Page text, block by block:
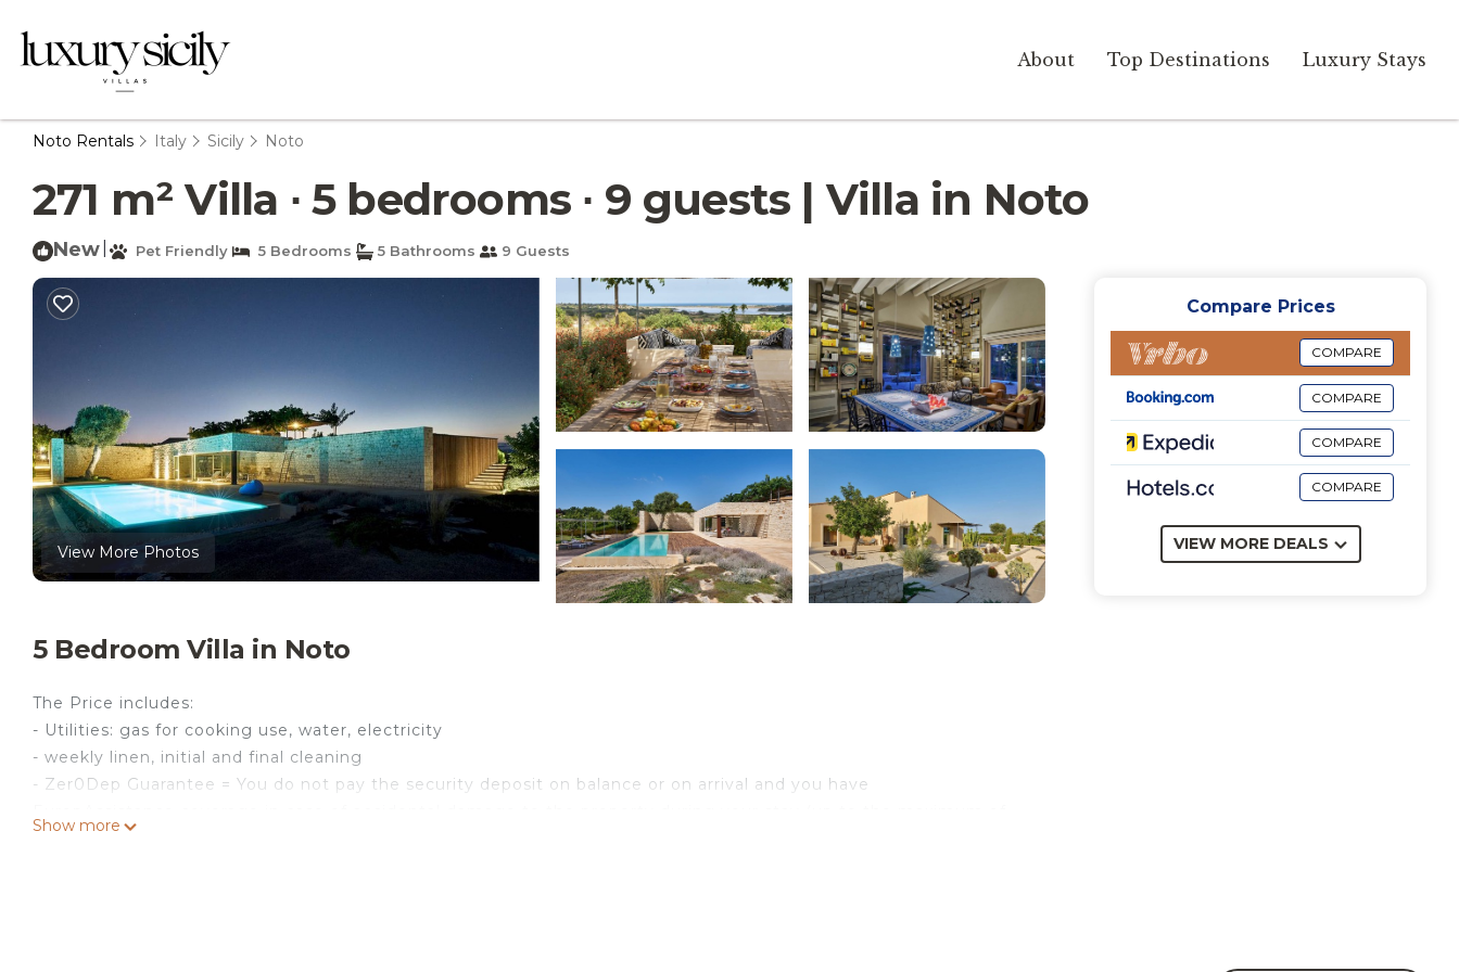
About Top Destinations Luxury Stays
Noto Rentals Italy Sicily Noto
271 m² Villa ∙ 5 bedrooms ∙ 9 guests | Villa in Noto
New Pet Friendly 5 Bedrooms 5 Bathrooms 9 Guests
View More Photos
5 Bedroom Villa in Noto
The Price includes:
- Utilities: gas for cooking use, water, electricity
- weekly linen, initial and final cleaning
- Zer0Dep Guarantee = You do not pay the security deposit on balance or on arrival and you have
Show more
Compare Prices
COMPARE
COMPARE
COMPARE
COMPARE
VIEW MORE DEALS